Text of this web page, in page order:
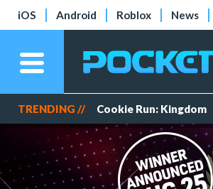
iOS Android Roblox News
TRENDING // Cookie Run: Kingdom